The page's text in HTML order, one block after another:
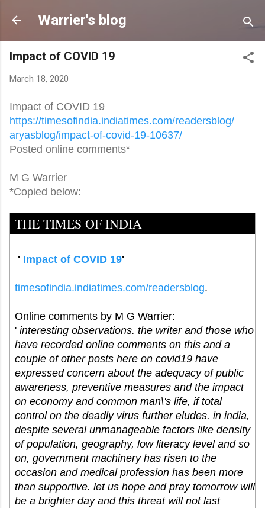
Skip to main content
Warrier's blog
Impact of COVID 19
March 18, 2020
Impact of COVID 19
https://timesofindia.indiatimes.com/readersblog/
aryasblog/impact-of-covid-19-10637/
Posted online comments*
M G Warrier
*Copied below:
THE TIMES OF INDIA
' Impact of COVID 19'
timesofindia.indiatimes.com/readersblog.
Online comments by M G Warrier:
' interesting observations. the writer and those who
have recorded online comments on this and a
couple of other posts here on covid19 have
expressed concern about the adequacy of public
awareness, preventive measures and the impact
on economy and common man\'s life, if total
control on the deadly virus further eludes. in india,
despite several unmanageable factors like density
of population, geography, low literacy level and so
on, government machinery has risen to the
occasion and medical profession has been more
than supportive. let us hope and pray tomorrow will
be a brighter day and this threat will not last